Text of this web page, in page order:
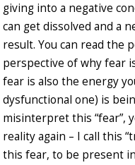
giving into a negative
can get dissolved and a
result. You can read the
perspective of why fear
fear is also the energy
dysfunctional one) is
misinterpret this “fear”,
reality again – I call this
this fear, to be present